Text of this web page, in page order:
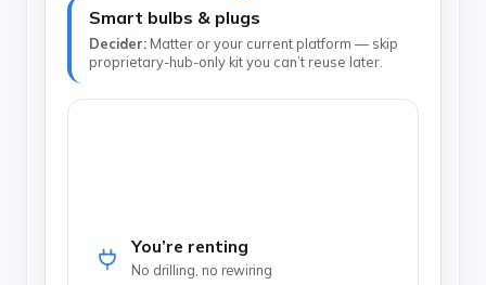
Smart bulbs & plugs
Decider: Matter or your current platform — skip
proprietary-hub-only kit you can’t reuse later.
You’re renting
No drilling, no rewiring